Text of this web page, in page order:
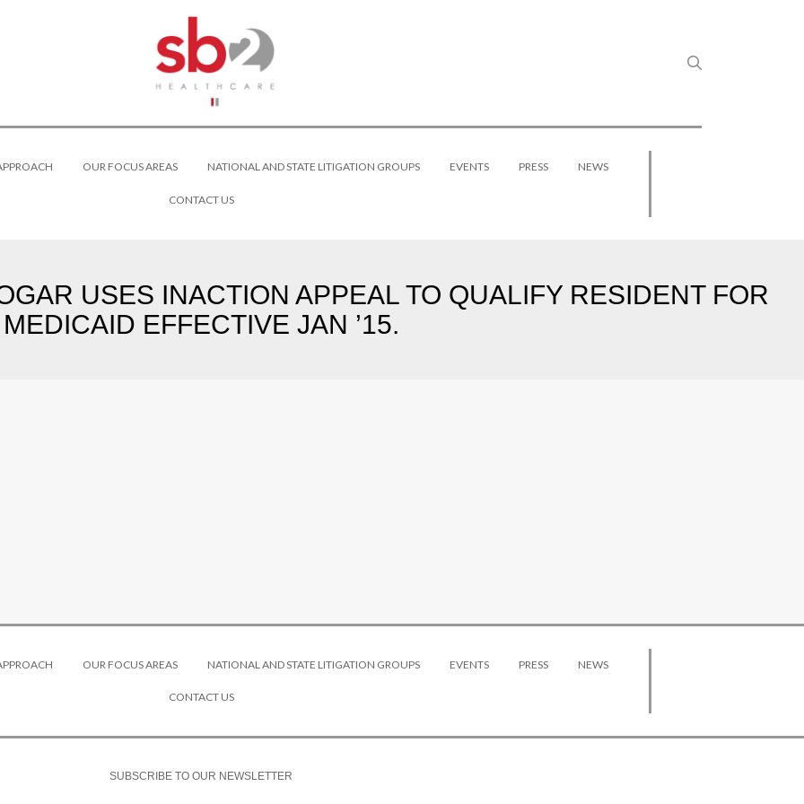
OUR FOCUS AREAS NATIONAL AND STATE LITIGATION GROUPS EVENTS PRESS NEWS
CONTACT US
USES INACTION APPEAL TO QUALIFY RESIDENT FOR
MEDICAID EFFECTIVE JAN ’15.
OUR FOCUS AREAS NATIONAL AND STATE LITIGATION GROUPS EVENTS PRESS NEWS
CONTACT US
SUBSCRIBE TO OUR NEWSLETTER